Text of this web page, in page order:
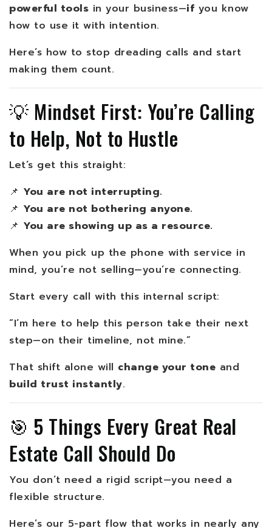
powerful tools in your business—if you know
how to use it with intention.
Here’s how to stop dreading calls and start
making them count.
💡 Mindset First: You’re Calling
to Help, Not to Hustle
Let’s get this straight:
📌 You are not interrupting.
📌 You are not bothering anyone.
📌 You are showing up as a resource.
When you pick up the phone with service in
mind, you’re not selling—you’re connecting.
Start every call with this internal script:
“I’m here to help this person take their next
step—on their timeline, not mine.”
That shift alone will change your tone and
build trust instantly.
🎯 5 Things Every Great Real
Estate Call Should Do
You don’t need a rigid script—you need a
flexible structure.
Here’s our 5-part flow that works in nearly any